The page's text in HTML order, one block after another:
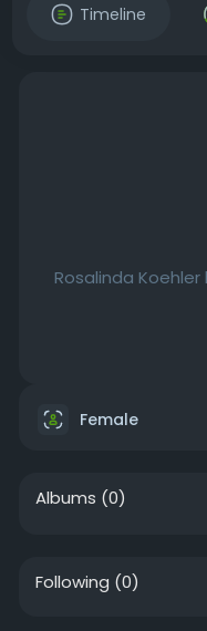
Timeline
Rosalinda
Female
Albums (0)
Following (0)